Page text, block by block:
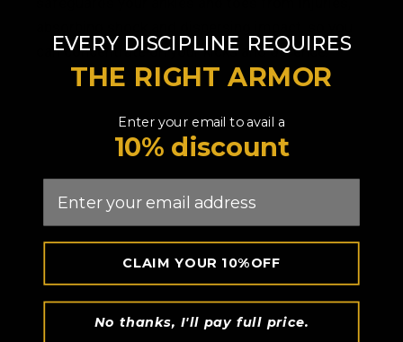
can concentrate on your kicks and defence.
EVERY DISCIPLINE REQUIRES
THE RIGHT ARMOR
Enter your email to avail a
10% discount
CLAIM YOUR 10%OFF
No thanks, I'll pay full price.